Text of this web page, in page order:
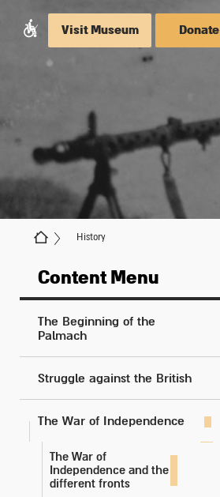
Visit Museum Donate
History
Content Menu
The Beginning of the
Palmach
Struggle against the British
The War of Independence
The War of
Independence and the
different fronts